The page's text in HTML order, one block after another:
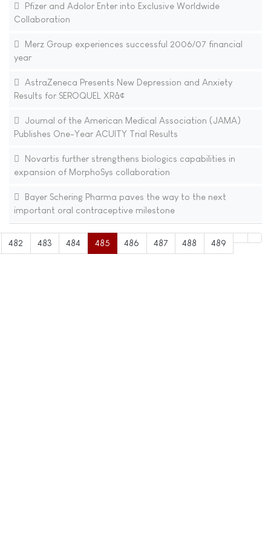
Pfizer and Adolor Enter into Exclusive Worldwide
Collaboration
Merz Group experiences successful 2006/07 financial
year
AstraZeneca Presents New Depression and Anxiety
Results for SEROQUEL XRâ¢
Journal of the American Medical Association (JAMA)
Publishes One-Year ACUITY Trial Results
Novartis further strengthens biologics capabilities in
expansion of MorphoSys collaboration
Bayer Schering Pharma paves the way to the next
important oral contraceptive milestone
482 483 484 485 486 487 488 489